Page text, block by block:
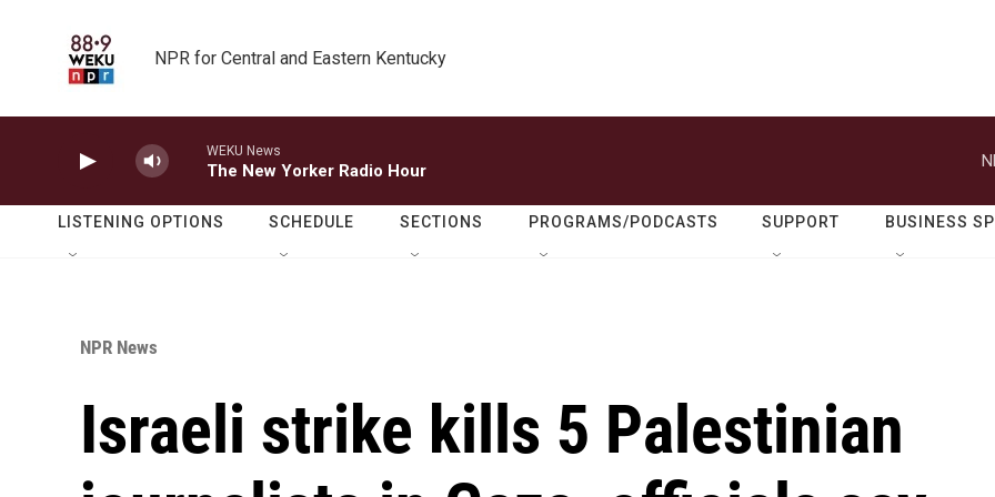
NPR for Central and Eastern Kentucky
WEKU News
The New Yorker Radio Hour
LISTENING OPTIONS SCHEDULE SECTIONS PROGRAMS/PODCASTS SUPPORT BUSINESS
NPR News
Israeli strike kills 5 Palestinian